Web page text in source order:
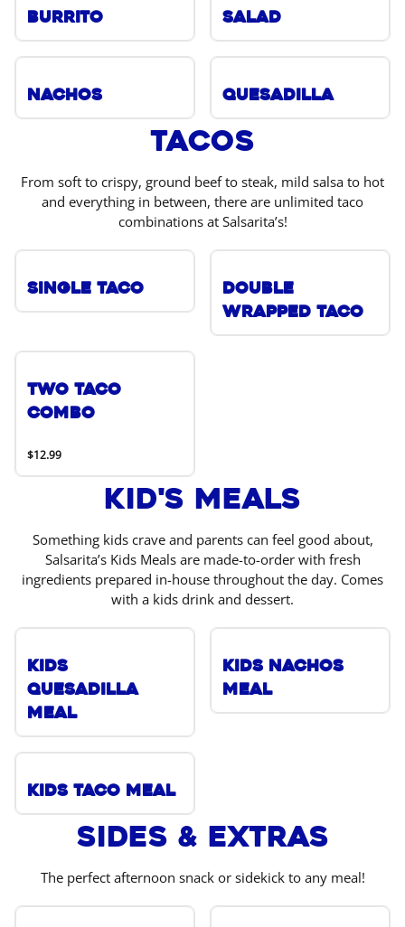
Burrito Salad
Nachos Quesadilla
Tacos
From soft to crispy, ground beef to steak, mild salsa to hot
and everything in between, there are unlimited taco
combinations at Salsarita’s!
Single Taco
Double
Wrapped Taco
Two Taco
Combo
$12.99
Kid's Meals
Something kids crave and parents can feel good about,
Salsarita’s Kids Meals are made-to-order with fresh
ingredients prepared in-house throughout the day. Comes
with a kids drink and dessert.
Kids
Quesadilla
Meal
Kids Nachos
Meal
Kids Taco Meal
Sides & Extras
The perfect afternoon snack or sidekick to any meal!